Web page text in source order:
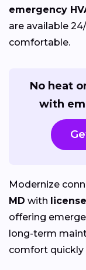
emergency
are available
comfortable.
No heat
with
Modernize
MD with
offering
long-term
comfort quickly